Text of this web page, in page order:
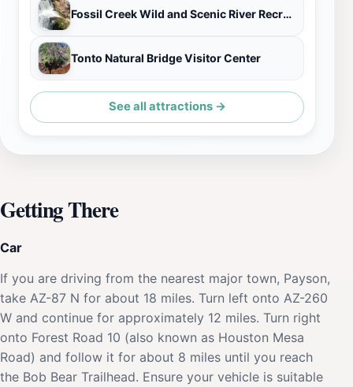
Fossil Creek Wild and Scenic River Recreation Area
Tonto Natural Bridge Visitor Center
See all attractions →
Getting There
Car
If you are driving from the nearest major town, Payson,
take AZ-87 N for about 18 miles. Turn left onto AZ-260
W and continue for approximately 12 miles. Turn right
onto Forest Road 10 (also known as Houston Mesa
Road) and follow it for about 8 miles until you reach
the Bob Bear Trailhead. Ensure your vehicle is suitable